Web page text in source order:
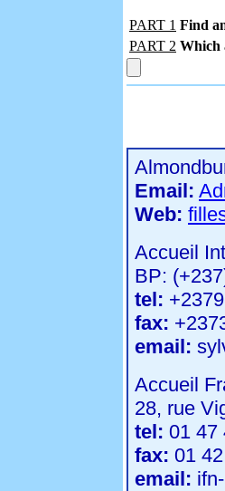
PART 1 Find
PART 2 Which
Email:
Web:
Accueil
BP:
tel:
fax:
email:
Accueil
28, rue
tel: 01 47
fax: 01
email: